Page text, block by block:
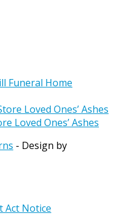
Funeral Home
Loved Ones’ Ashes
- Design by
Act Notice